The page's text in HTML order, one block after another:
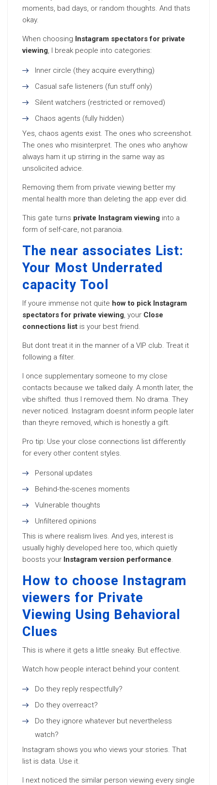
moments, bad days, or random thoughts. And thats
okay.
When choosing Instagram spectators for private
viewing, I break people into categories:
Inner circle (they acquire everything)
Casual safe listeners (fun stuff only)
Silent watchers (restricted or removed)
Chaos agents (fully hidden)
Yes, chaos agents exist. The ones who screenshot.
The ones who misinterpret. The ones who anyhow
always ham it up stirring in the same way as
unsolicited advice.
Removing them from private viewing better my
mental health more than deleting the app ever did.
This gate turns private Instagram viewing into a
form of self-care, not paranoia.
The near associates List:
Your Most Underrated
capacity Tool
If youre immense not quite how to pick Instagram
spectators for private viewing, your Close
connections list is your best friend.
But dont treat it in the manner of a VIP club. Treat it
following a filter.
I once supplementary someone to my close
contacts because we talked daily. A month later, the
vibe shifted. thus I removed them. No drama. They
never noticed. Instagram doesnt inform people later
than theyre removed, which is honestly a gift.
Pro tip: Use your close connections list differently
for every other content styles.
Personal updates
Behind-the-scenes moments
Vulnerable thoughts
Unfiltered opinions
This is where realism lives. And yes, interest is
usually highly developed here too, which quietly
boosts your Instagram version performance.
How to choose Instagram
viewers for Private
Viewing Using Behavioral
Clues
This is where it gets a little sneaky. But effective.
Watch how people interact behind your content.
Do they reply respectfully?
Do they overreact?
Do they ignore whatever but nevertheless
watch?
Instagram shows you who views your stories. That
list is data. Use it.
I next noticed the similar person viewing every single